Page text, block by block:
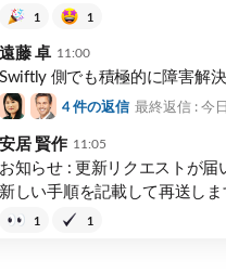
1 1
遠藤 卓 11:00
Swiftly 側でも積極的に障害解
4件の返信 最終返信 : 今日
安居 賢作 11:05
お知らせ : 更新リクエストが
新しい手順を記載して再送しま
1 1